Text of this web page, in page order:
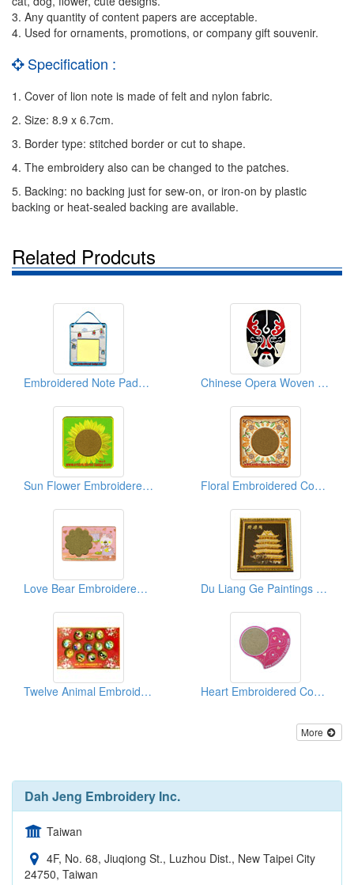
3. Any quantity of content papers are acceptable.
4. Used for ornaments, promotions, or company gift souvenir.
Specification :
1. Cover of lion note is made of felt and nylon fabric.
2. Size: 8.9 x 6.7cm.
3. Border type: stitched border or cut to shape.
4. The embroidery also can be changed to the patches.
5. Backing: no backing just for sew-on, or iron-on by plastic
backing or heat-sealed backing are available.
Related Prodcuts
Embroidered Note Pads (With Post-it) Chinese Opera Woven Stickers
Sun Flower Embroidered Coasters Floral Embroidered Coasters
Love Bear Embroidered Coasters Du Liang Ge Paintings (Embroidered Patches)
Twelve Animal Embroidered Magnets Heart Embroidered Coasters
More
Dah Jeng Embroidery Inc.
Taiwan
4F, No. 68, Jiuqiong St., Luzhou Dist., New Taipei City
24750, Taiwan